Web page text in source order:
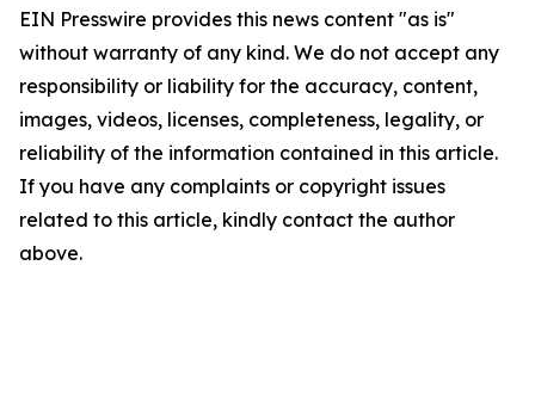
EIN Presswire provides this news content "as is"
without warranty of any kind. We do not accept any
responsibility or liability for the accuracy, content,
images, videos, licenses, completeness, legality, or
reliability of the information contained in this article.
If you have any complaints or copyright issues
related to this article, kindly contact the author
above.